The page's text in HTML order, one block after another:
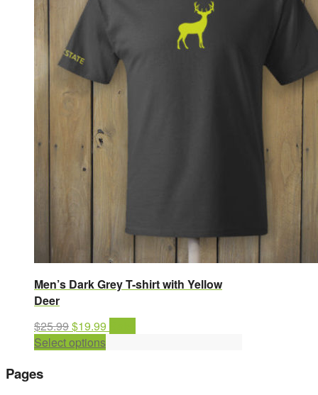
Men’s Dark Grey T-shirt with Yellow
Deer
$25.99Original
price
$19.99
Select optionsThis
Pages